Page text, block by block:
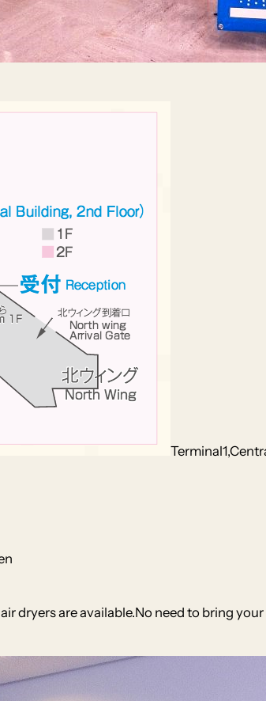
dryers are available.No need to bring